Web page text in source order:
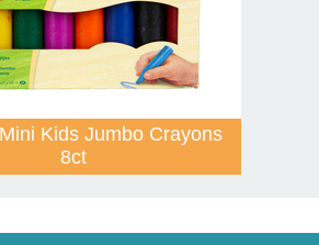
Kids Jumbo Crayons
8ct